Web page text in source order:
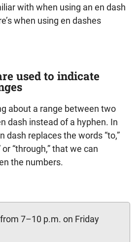
with when using an en dash
when using en dashes
used to indicate
about a range between two
dash instead of a hyphen. In
dash replaces the words “to,”
or “through,” that we can
the numbers.
7–10 p.m. on Friday